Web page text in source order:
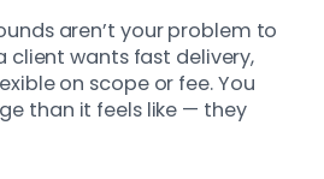
aren’t your problem to
client wants fast delivery,
on scope or fee. You
than it feels like — they